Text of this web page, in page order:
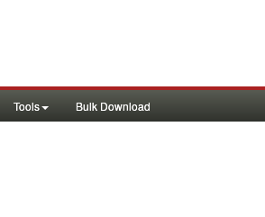
Tools Bulk Download